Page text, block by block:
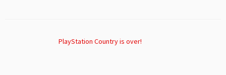
PlayStation Country is over!